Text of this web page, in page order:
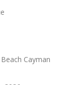
Cayman